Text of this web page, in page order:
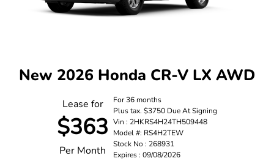
New 2026 Honda CR-V LX AWD
Lease for
$363
Per Month
For 36 months
Plus tax. $3750 Due At Signing
Vin : 2HKRS4H24TH509448
Model #: RS4H2TEW
Stock No : 268931
Expires : 09/08/2026